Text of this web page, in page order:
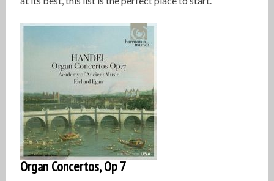
Organ Concertos, Op 7